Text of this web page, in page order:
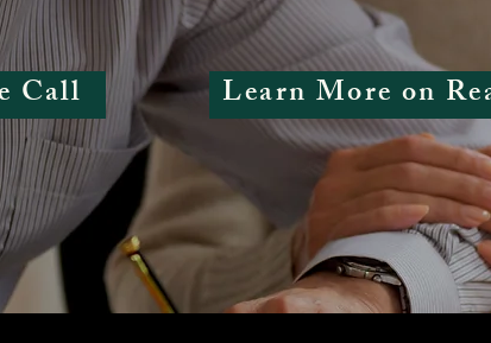
Call Learn More on